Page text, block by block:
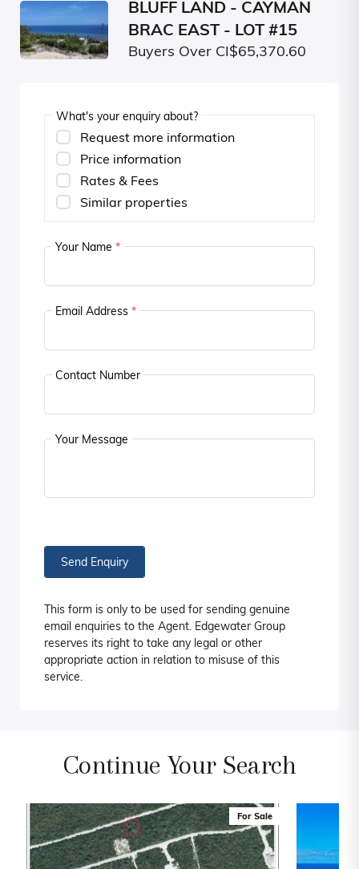
BLUFF LAND - CAYMAN
BRAC EAST - LOT #15
Buyers Over CI$65,370.60
What's your enquiry about?
Request more information
Price information
Rates & Fees
Similar properties
Your Name *
Email Address *
Contact Number
Your Message
Send Enquiry
This form is only to be used for sending genuine
email enquiries to the Agent. Edgewater Group
reserves its right to take any legal or other
appropriate action in relation to misuse of this
service.
Continue Your Search
For Sale